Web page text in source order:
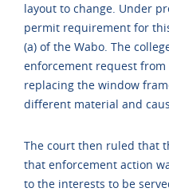
layout to change. Under
permit requirement for
(a) of the Wabo. The
enforcement request
replacing the window
different material and
The court then ruled that
that enforcement action
to the interests to be